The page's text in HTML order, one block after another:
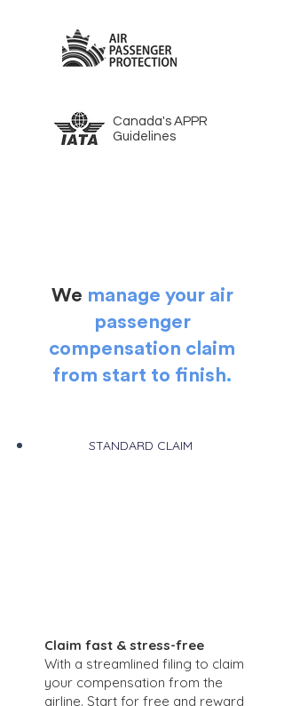
Canada's APPR
Guidelines
We manage your air
passenger
compensation claim
from start to finish.
STANDARD CLAIM
Claim fast & stress-free
With a streamlined filing to claim
your compensation from the
airline. Start for free and reward